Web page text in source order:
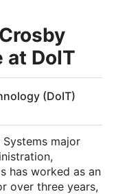
DoIT
(DoIT)
major
has worked as an
over three years,